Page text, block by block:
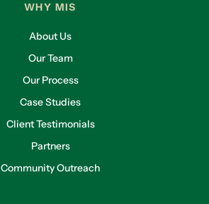
WHY MIS
About Us
Our Team
Our Process
Case Studies
Client Testimonials
Partners
Community Outreach